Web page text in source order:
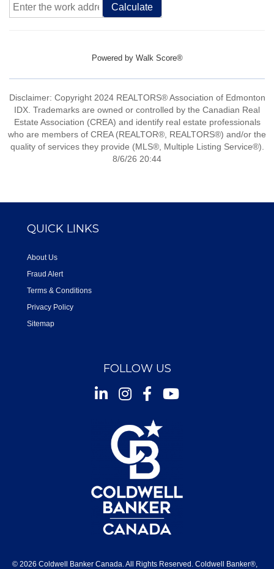
Calculate
Powered by Walk Score®
Disclaimer: Copyright 2024 REALTORS® Association of Edmonton
IDX. Trademarks are owned or controlled by the Canadian Real
Estate Association (CREA) and identify real estate professionals
who are members of CREA (REALTOR®, REALTORS®) and/or the
quality of services they provide (MLS®, Multiple Listing Service®).
8/6/26 20:44
QUICK LINKS
About Us
Fraud Alert
Terms & Conditions
Privacy Policy
Sitemap
FOLLOW US
InstagramFacebookYoutube
© 2026 Coldwell Banker Canada. All Rights Reserved. Coldwell Banker®,